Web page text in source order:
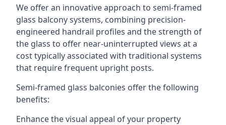
We offer an innovative approach to semi-framed
glass balcony systems, combining precision-
engineered handrail profiles and the strength of
the glass to offer near-uninterrupted views at a
cost typically associated with traditional systems
that require frequent upright posts.
Semi-framed glass balconies offer the following
benefits:
Enhance the visual appeal of your property